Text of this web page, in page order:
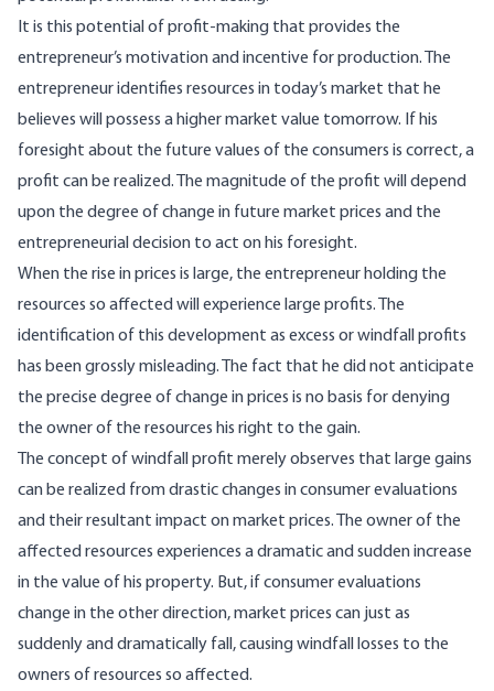
It is this potential of profit-making that provides the
entrepreneur’s motivation and incentive for production. The
entrepreneur identifies resources in today’s market that he
believes will possess a higher market value tomorrow. If his
foresight about the future values of the consumers is cor­rect, a
profit can be realized. The magnitude of the profit will depend
upon the degree of change in future market prices and the
entrepreneurial de­cision to act on his foresight.
When the rise in prices is large, the entrepreneur holding the
resources so affected will experience large profits. The
identification of this develop­ment as excess or windfall profits
has been grossly misleading. The fact that he did not anticipate
the precise degree of change in prices is no basis for denying
the owner of the resources his right to the gain.
The concept of windfall profit merely observes that large gains
can be realized from drastic chan­ges in consumer evaluations
and their resultant im­pact on market prices. The owner of the
affected resources experiences a dramatic and sudden in­crease
in the value of his property. But, if consum­er evaluations
change in the other direction, market prices can just as
suddenly and dramatical­ly fall, causing windfall losses to the
owners of resources so affected.